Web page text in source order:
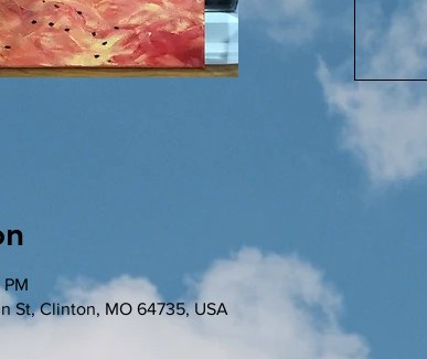
St, Clinton, MO 64735, USA